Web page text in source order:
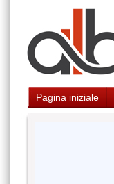
Pagina iniziale